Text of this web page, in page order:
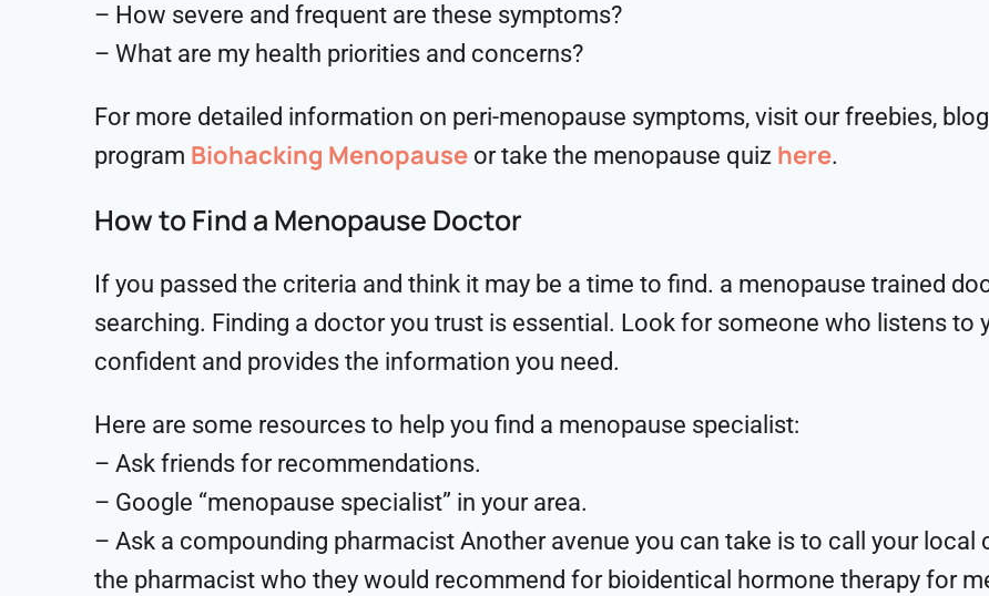
– How severe and frequent are these symptoms?
– What are my health priorities and concerns?
For more detailed information on peri-menopause symptoms, visit our freebies,
program Biohacking Menopause or take the menopause quiz here.
How to Find a Menopause Doctor
If you passed the criteria and think it may be a time to find. a menopause trained
searching. Finding a doctor you trust is essential. Look for someone who listens to
confident and provides the information you need.
Here are some resources to help you find a menopause specialist:
– Ask friends for recommendations.
– Google “menopause specialist” in your area.
– Ask a compounding pharmacist Another avenue you can take is to call your local
the pharmacist who they would recommend for bioidentical hormone therapy for